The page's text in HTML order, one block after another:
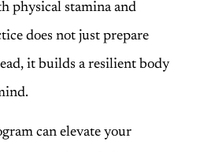
physical stamina and
does not just prepare
it builds a resilient body
can elevate your